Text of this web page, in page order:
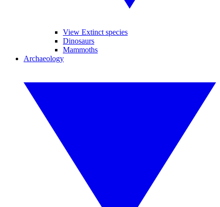
View Extinct species
Dinosaurs
Mammoths
Archaeology